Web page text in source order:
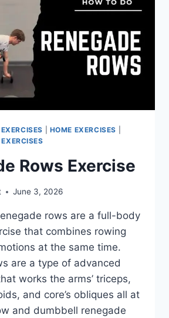
HOME EXERCISES
Rows Exercise
June 3, 2026
rows are a full-body
that combines rowing
at the same time.
are a type of advanced
works the arms’ triceps,
and core’s obliques all at
and dumbbell renegade